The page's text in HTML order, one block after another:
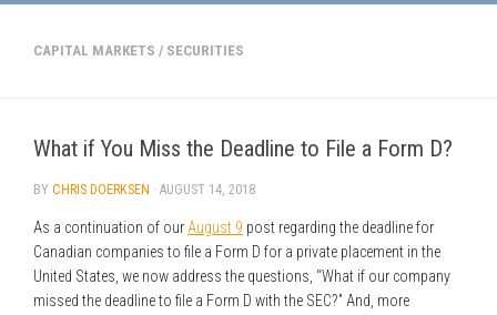
CAPITAL MARKETS / SECURITIES
What if You Miss the Deadline to File a Form D?
BY CHRIS DOERKSEN · AUGUST 14, 2018
As a continuation of ourAugust 9 post regarding the deadline for
Canadian companies to file a Form D for a private placement in the
United States, we now address the questions, “What if our company
missed the deadline to file a Form D with the SEC?” And, more